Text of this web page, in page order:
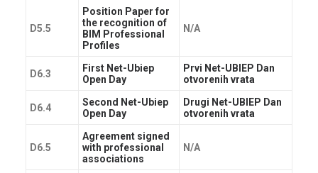
D5.5
Position Paper for
the recognition of
BIM Professional
Profiles
N/A
D6.3
First Net-Ubiep
Open Day
Prvi Net-UBIEP Dan
otvorenih vrata
D6.4
Second Net-Ubiep
Open Day
Drugi Net-UBIEP Dan
otvorenih vrata
D6.5
Agreement signed
with professional
associations
N/A